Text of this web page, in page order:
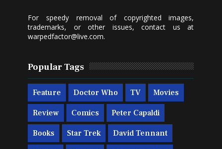
For speedy removal of copyrighted images,
trademarks, or other issues, contact us at
warpedfactor@live.com.
Popular Tags
Feature Doctor Who TV Movies
Review Comics Peter Capaldi
Books Star Trek David Tennant